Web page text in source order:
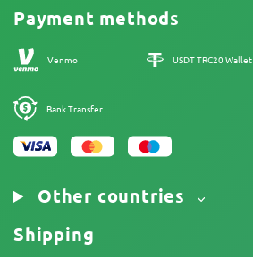
Cannabis Affiliate Program
Our authors
Sitemap
Payment methods
Venmo USDT TRC20 Wallet
Bank Transfer
Other countries
Shipping